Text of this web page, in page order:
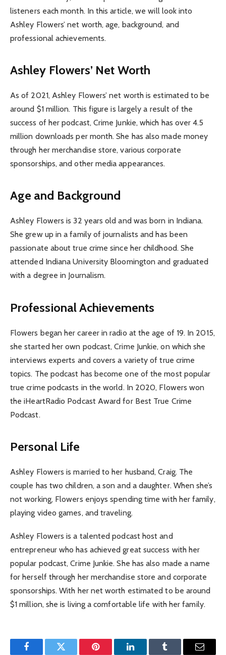
listeners each month. In this article, we will look into
Ashley Flowers’ net worth, age, background, and
professional achievements.
Ashley Flowers’ Net Worth
As of 2021, Ashley Flowers’ net worth is estimated to be
around $1 million. This figure is largely a result of the
success of her podcast, Crime Junkie, which has over 4.5
million downloads per month. She has also made money
through her merchandise store, various corporate
sponsorships, and other media appearances.
Age and Background
Ashley Flowers is 32 years old and was born in Indiana.
She grew up in a family of journalists and has been
passionate about true crime since her childhood. She
attended Indiana University Bloomington and graduated
with a degree in Journalism.
Professional Achievements
Flowers began her career in radio at the age of 19. In 2015,
she started her own podcast, Crime Junkie, on which she
interviews experts and covers a variety of true crime
topics. The podcast has become one of the most popular
true crime podcasts in the world. In 2020, Flowers won
the iHeartRadio Podcast Award for Best True Crime
Podcast.
Personal Life
Ashley Flowers is married to her husband, Craig. The
couple has two children, a son and a daughter. When she’s
not working, Flowers enjoys spending time with her family,
playing video games, and traveling.
Ashley Flowers is a talented podcast host and
entrepreneur who has achieved great success with her
popular podcast, Crime Junkie. She has also made a name
for herself through her merchandise store and corporate
sponsorships. With her net worth estimated to be around
$1 million, she is living a comfortable life with her family.